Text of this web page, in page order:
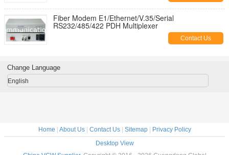
Fiber Modem E1/Ethernet/V.35/Serial
RS232/485/422 PDH Multiplexer
Contact Us
Change Language
English
Home About Us| Contact Us| Sitemap|
Privacy Policy
Desktop View